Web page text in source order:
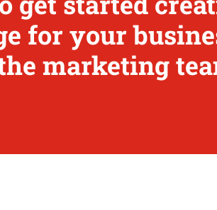
for your
marketing